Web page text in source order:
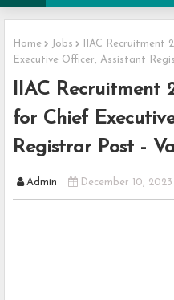
Home Jobs
IIAC Recruitment
Executive Officer, Assistant
IIAC Recruitment
for Chief
Registrar Post -
Admin December 10, 2023